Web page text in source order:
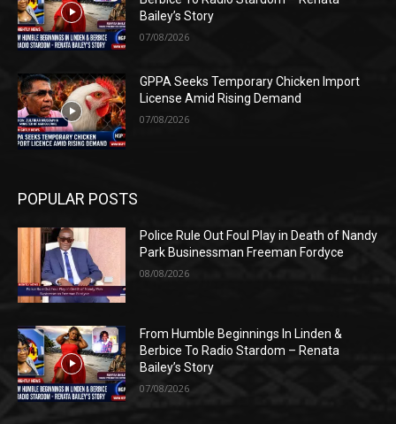
Bailey’s Story
07/08/2026
GPPA Seeks Temporary Chicken Import
License Amid Rising Demand
07/08/2026
POPULAR POSTS
Police Rule Out Foul Play in Death of Nandy
Park Businessman Freeman Fordyce
08/08/2026
From Humble Beginnings In Linden &
Berbice To Radio Stardom – Renata
Bailey’s Story
07/08/2026